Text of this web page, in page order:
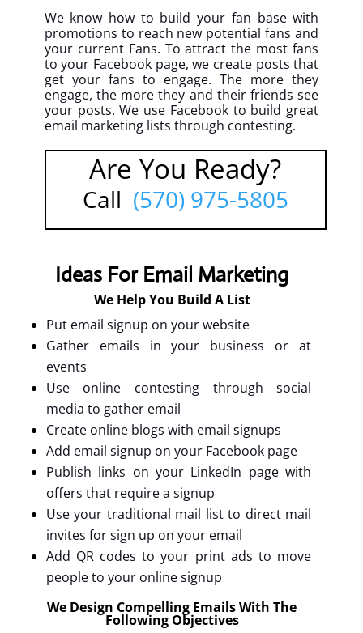
We know how to build your fan base with
promotions to reach new potential fans and
your current Fans. To attract the most fans
to your Facebook page, we create posts that
get your fans to engage. The more they
engage, the more they and their friends see
your posts. We use Facebook to build great
email marketing lists through contesting.
Are You Ready?
Call (570) 975-5805
Ideas For Email Marketing
We Help You Build A List
Put email signup on your website
Gather emails in your business or at
events
Use online contesting through social
media to gather email
Create online blogs with email signups
Add email signup on your Facebook page
Publish links on your LinkedIn page with
offers that require a signup
Use your traditional mail list to direct mail
invites for sign up on your email
Add QR codes to your print ads to move
people to your online signup
We Design Compelling Emails With The
Following Objectives